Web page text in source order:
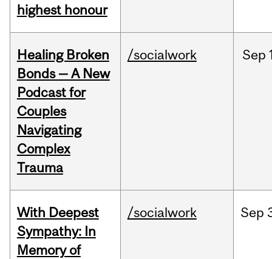
highest honour
Healing Broken
Bonds — A New
Podcast for
Couples
Navigating
Complex
Trauma
/socialwork Sep
With Deepest
Sympathy: In
Memory of
/socialwork Sep